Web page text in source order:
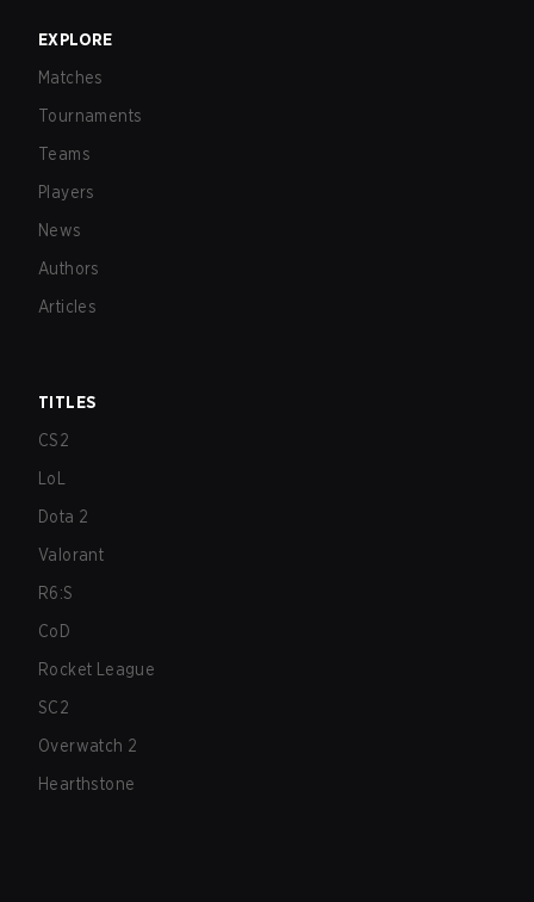
EXPLORE
Matches
Tournaments
Teams
Players
News
Authors
Articles
TITLES
CS2
LoL
Dota 2
Valorant
R6:S
CoD
Rocket League
SC2
Overwatch 2
Hearthstone